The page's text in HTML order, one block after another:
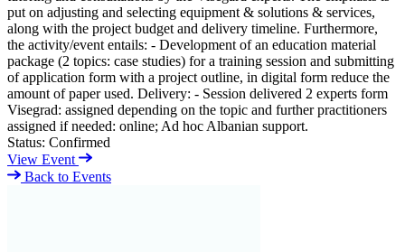
put on adjusting and selecting equipment & solutions & services,
along with the project budget and delivery timeline. Furthermore,
the activity/event entails: - Development of an education material
package (2 topics: case studies) for a training session and submitting
of application form with a project outline, in digital form reduce the
amount of paper used. Delivery: - Session delivered 2 experts form
Visegrad: assigned depending on the topic and further practitioners
assigned if needed: online; Ad hoc Albanian support.
Status: Confirmed
View Event
Back to Events